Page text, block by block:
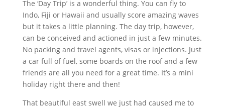
The ‘Day Trip’ is a wonderful thing. You can fly to
Indo, Fiji or Hawaii and usually score amazing waves
but it takes a little planning. The day trip, however,
can be conceived and actioned in just a few minutes.
No packing and travel agents, visas or injections. Just
a car full of fuel, some boards on the roof and a few
friends are all you need for a great time. It’s a mini
holiday right there and then!
That beautiful east swell we just had caused me to